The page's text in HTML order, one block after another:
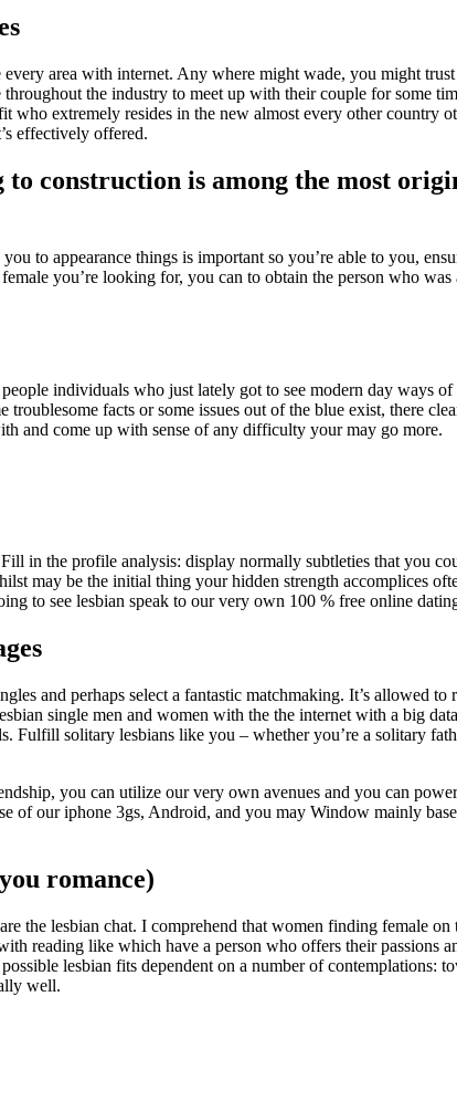
area with internet. Any where might wade, you might
the industry to meet up with their couple for some
who extremely resides in the new almost every other country
effectively offered.
construction is among the most
to appearance things is important so you’re able to you,
you’re looking for, you can to obtain the person who was
individuals who just lately got to see modern day ways of
facts or some issues out of the blue exist, there
and come up with sense of any difficulty your may go more.
in the profile analysis: display normally subtleties that you
may be the initial thing your hidden strength accomplices
to see lesbian speak to our very own 100 % free online
and perhaps select a fantastic matchmaking. It’s allowed to
single men and women with the the internet with a big
Fulfill solitary lesbians like you – whether you’re a solitary
you can utilize our very own avenues and you can
of our iphone 3gs, Android, and you may Window mainly
romance)
the lesbian chat. I comprehend that women finding female on
reading like which have a person who offers their passions
lesbian fits dependent on a number of contemplations:
well.